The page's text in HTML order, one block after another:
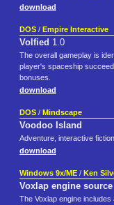
download
DOS / Empire Interactive
Volfied 1.0
The overall gameplay is
player's spaceship
bonuses.
download
DOS / Mindscape
Voodoo Island
Adventure, interactive
download
Windows 9x/ME / Ken
Voxlap engine
The Voxlap engine